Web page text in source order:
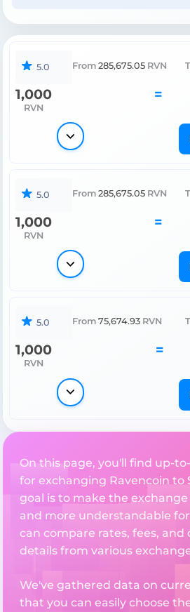
5.0 From 285,675.05 RVN
1,000
RVN
=
5.0 From 285,675.05 RVN
1,000
RVN
=
5.0 From 75,674.93 RVN
1,000
RVN
=
On this page, you'll find up-
for exchanging Ravencoin to
goal is to make the
and more understandable
can compare rates, fees,
details from various
We've gathered data on
that you can easily choose